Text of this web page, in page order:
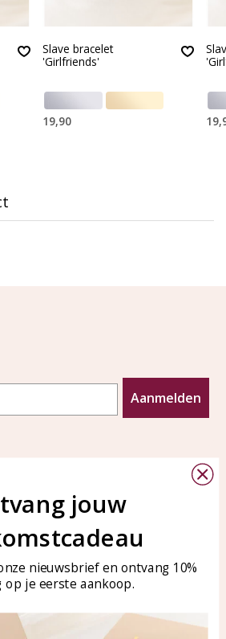
Slave bracelet
'Girlfriends'
19,90
Aanmelden
KAYA Sieraden
tussen 09:00-17:00
Tel: 0850003187
WhatsApp: 0850003187
jouw
nieuwsbrief en ontvang 10%
je eerste aankoop.